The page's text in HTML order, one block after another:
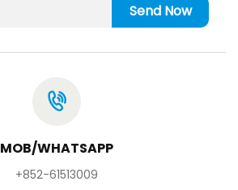
Send Now
MOB/WHATSAPP
+852-61513009